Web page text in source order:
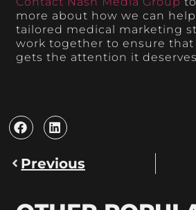
more about how we can
tailored medical marketing
work together to ensure that
gets the attention it
Previous